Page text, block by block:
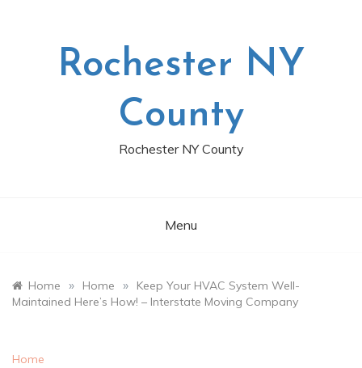
Rochester NY
County
Rochester NY County
Menu
Home » Home »
Keep Your HVAC System Well-
Maintained Here’s How! – Interstate Moving Company
Home